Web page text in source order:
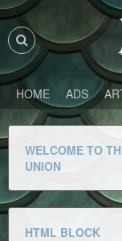
HOME ADS
WELCOME TO
UNION
HTML BLOCK